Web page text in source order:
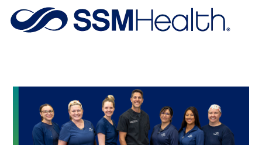
Skip to main content